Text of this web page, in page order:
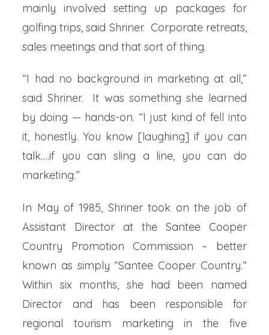
mainly involved setting up packages for
golfing trips, said Shriner. Corporate retreats,
sales meetings and that sort of thing.
“I had no background in marketing at all,”
said Shriner. It was something she learned
by doing — hands-on. “I just kind of fell into
it, honestly. You know [laughing] if you can
talk….if you can sling a line, you can do
marketing.”
In May of 1985, Shriner took on the job of
Assistant Director at the Santee Cooper
Country Promotion Commission – better
known as simply “Santee Cooper Country.”
Within six months, she had been named
Director and has been responsible for
regional tourism marketing in the five